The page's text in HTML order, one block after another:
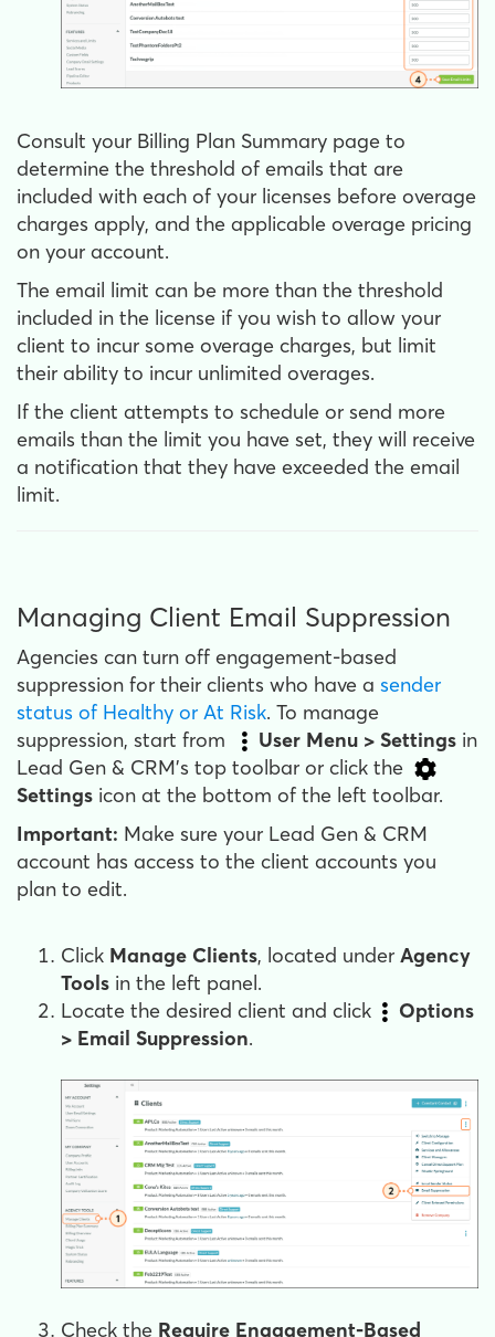
Consult your Billing Plan Summary page to
determine the threshold of emails that are
included with each of your licenses before overage
charges apply, and the applicable overage pricing
on your account.
The email limit can be more than the threshold
included in the license if you wish to allow your
client to incur some overage charges, but limit
their ability to incur unlimited overages.
If the client attempts to schedule or send more
emails than the limit you have set, they will receive
a notification that they have exceeded the email
limit.
Managing Client Email Suppression
Agencies can turn off engagement-based
suppression for their clients who have a sender
status of Healthy or At Risk. To manage
suppression, start from
User Menu > Settings in
Lead Gen & CRM's top toolbar or click the
Settings icon at the bottom of the left toolbar.
Important: Make sure your Lead Gen & CRM
account has access to the client accounts you
plan to edit.
Click Manage Clients, located under Agency
Tools in the left panel.
Locate the desired client and click
Options
> Email Suppression.
Check the Require Engagement-Based